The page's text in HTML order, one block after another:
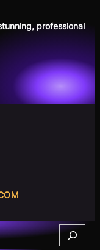
professional
Search